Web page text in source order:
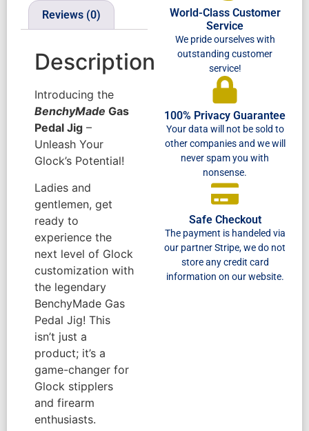
Reviews (0)
Description
Introducing the
BenchyMade Gas
Pedal Jig –
Unleash Your
Glock’s Potential!
Ladies and
gentlemen, get
ready to
experience the
next level of Glock
customization with
the legendary
BenchyMade Gas
Pedal Jig! This
isn’t just a
product; it’s a
game-changer for
Glock stipplers
and firearm
enthusiasts.
World-Class Customer
Service
We pride ourselves with
outstanding customer
service!
100% Privacy Guarantee
Your data will not be sold to
other companies and we will
never spam you with
nonsense.
Safe Checkout
The payment is handeled via
our partner Stripe, we do not
store any credit card
information on our website.